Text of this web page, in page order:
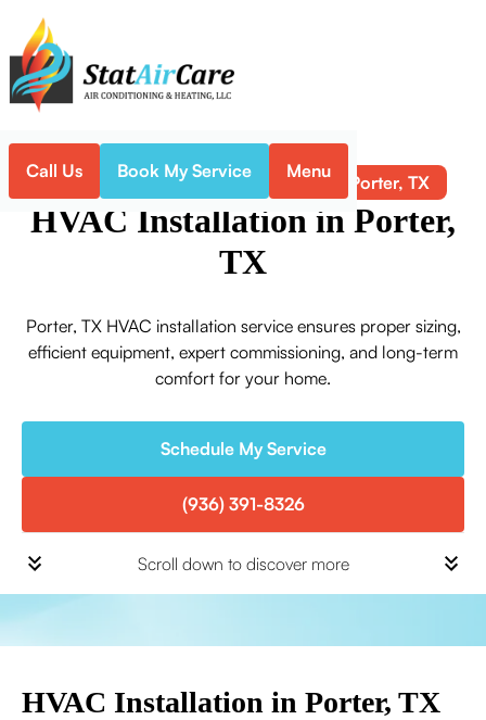
Call Us Book My Service Menu
Home HVAC HVAC Installation in Porter, TX
HVAC Installation in Porter,
TX
Porter, TX HVAC installation service ensures proper sizing,
efficient equipment, expert commissioning, and long-term
comfort for your home.
Schedule My Service
(936) 391-8326
Scroll down to discover more
HVAC Installation in Porter, TX